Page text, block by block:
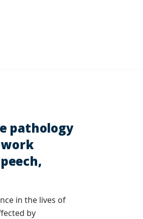
pathology
work
in the lives of
by